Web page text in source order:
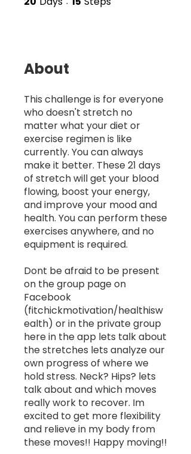
About
This challenge is for everyone
who doesn't stretch no
matter what your diet or
exercise regimen is like
currently. You can always
make it better. These 21 days
of stretch will get your blood
flowing, boost your energy,
and improve your mood and
health. You can perform these
exercises anywhere, and no
equipment is required.
Dont be afraid to be present
on the group page on
Facebook
(fitchickmotivation/healthisw
ealth) or in the private group
here in the app lets talk about
the stretches lets analyze our
own progress of where we
hold stress. Neck? Hips? lets
talk about and which moves
really work to recover. Im
excited to get more flexibility
and relieve in my body from